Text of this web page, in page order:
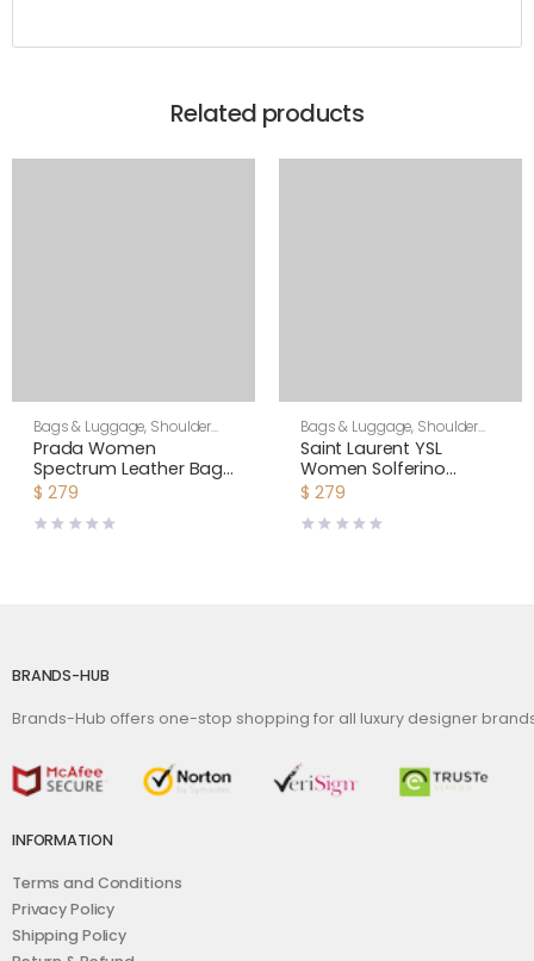
Related products
Bags & Luggage, Shoulder
Bags,Women
Prada Women
Spectrum Leather Bag-
White
$ 279
Bags & Luggage, Shoulder
Bags, Women
Saint Laurent YSL
Women Solferino
Medium Satchel in Box
Maroon
$ 279
BRANDS-HUB
Brands-Hub offers one-stop shopping for all luxury designer
INFORMATION
Terms and Conditions
Privacy Policy
Shipping Policy